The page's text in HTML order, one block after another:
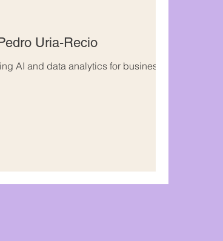
Uria-Recio
AI and data analytics for business